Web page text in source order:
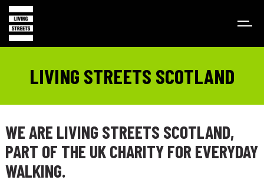
LIVING STREETS SCOTLAND
WE ARE LIVING STREETS SCOTLAND,
PART OF THE UK CHARITY FOR EVERYDAY
WALKING.